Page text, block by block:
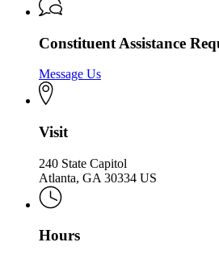
Constituent Assistance
Message Us
Visit
240 State Capitol
Atlanta, GA 30334 US
Hours